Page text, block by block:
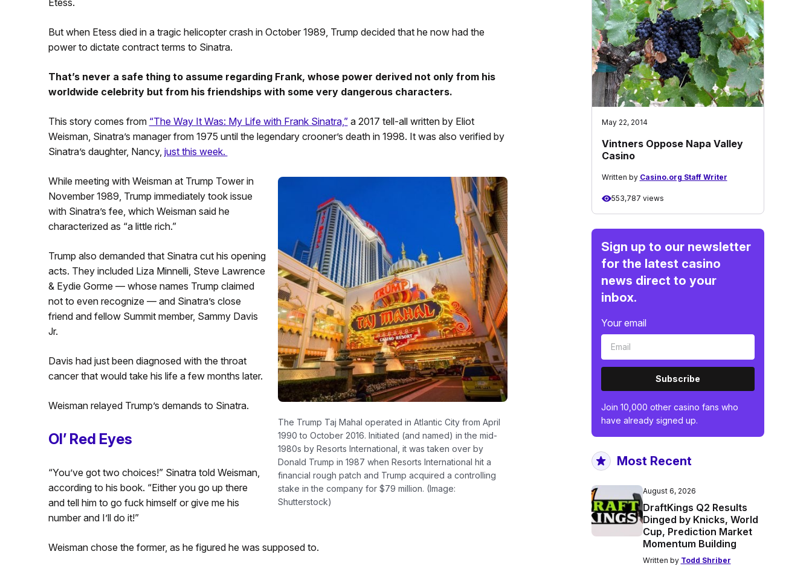
But when Etess died in a tragic helicopter crash in October 1989, Trump decided that he now had the
power to dictate contract terms to Sinatra.
That’s never a safe thing to assume regarding Frank, whose power derived not only from his
worldwide celebrity but from his friendships with some very dangerous characters.
This story comes from “The Way It Was: My Life with Frank Sinatra,”a 2017 tell-all written by Eliot
Weisman, Sinatra’s manager from 1975 until the legendary crooner’s death in 1998. It was also verified by
Sinatra’s daughter, Nancy, just this week.
The Trump Taj Mahal operated in Atlantic City from April
1990 to October 2016. Initiated (and named) in the mid-
1980s by Resorts International, it was taken over by
Donald Trump in 1987 when Resorts International hit a
financial rough patch and Trump acquired a controlling
stake in the company for $79 million. (Image:
Shutterstock)
While meeting with Weisman at Trump Tower in
November 1989, Trump immediately took issue
with Sinatra’s fee, which Weisman said he
characterized as “a little rich.”
Trump also demanded that Sinatra cut his opening
acts. They included Liza Minnelli, Steve Lawrence
& Eydie Gorme — whose names Trump claimed
not to even recognize — and Sinatra’s close
friend and fellow Summit member, Sammy Davis
Jr.
Davis had just been diagnosed with the throat
cancer that would take his life a few months later.
Weisman relayed Trump’s demands to Sinatra.
Ol’ Red Eyes
“You’ve got two choices!” Sinatra told Weisman,
according to his book. “Either you go up there
and tell him to go fuck himself or give me his
number and I’ll do it!”
Weisman chose the former, as he figured he was supposed to.
May 22, 2014
Vintners Oppose Napa Valley
Casino
Written by Casino.org Staff Writer
553,787 views
Sign up to our newsletter
for the latest casino
news direct to your
inbox.
Your email
Subscribe
Join 10,000 other casino fans who
have already signed up.
Most Recent
August 6, 2026
DraftKings Q2 Results
Dinged by Knicks, World
Cup, Prediction Market
Momentum Building
Written by Todd Shriber